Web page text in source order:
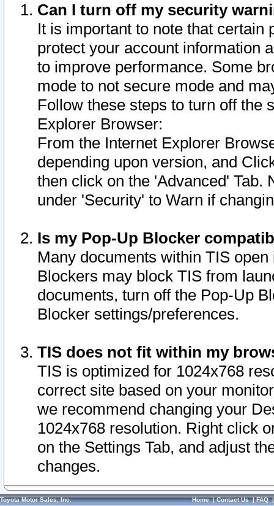
Can I turn off my security
It is important to note that
protect your account information
to improve performance. Some
mode to not secure mode and
Follow these steps to turn off the
Explorer Browser:
From the Internet Explorer
depending upon version, and
then click on the 'Advanced' Tab.
under 'Security' to Warn if
Is my Pop-Up Blocker
Many documents within TIS
Blockers may block TIS from
documents, turn off the Pop-Up
Blocker settings/preferences.
TIS does not fit within my
TIS is optimized for 1024x768
correct site based on your
we recommend changing your
1024x768 resolution. Right click
on the Settings Tab, and adjust
changes.
Toyota Motor Sales, Inc. Home|Contact Us|FAQ